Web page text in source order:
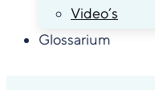
Video’s
Glossarium